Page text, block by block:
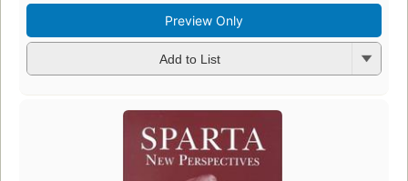
Preview Only
Add to List